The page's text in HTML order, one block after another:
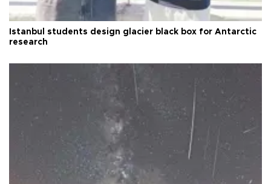
Istanbul students design glacier black box for Antarctic
research